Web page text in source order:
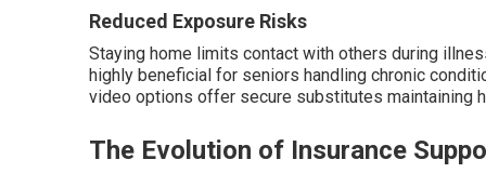
Reduced Exposure Risks
Staying home limits contact with others during
highly beneficial for seniors handling chronic
video options offer secure substitutes maintaining
The Evolution of Insurance